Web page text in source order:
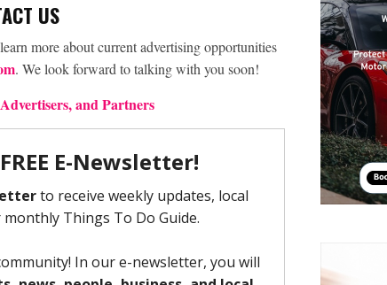
US
more about current advertising opportunities
. We look forward to talking with you soon!
and Partners